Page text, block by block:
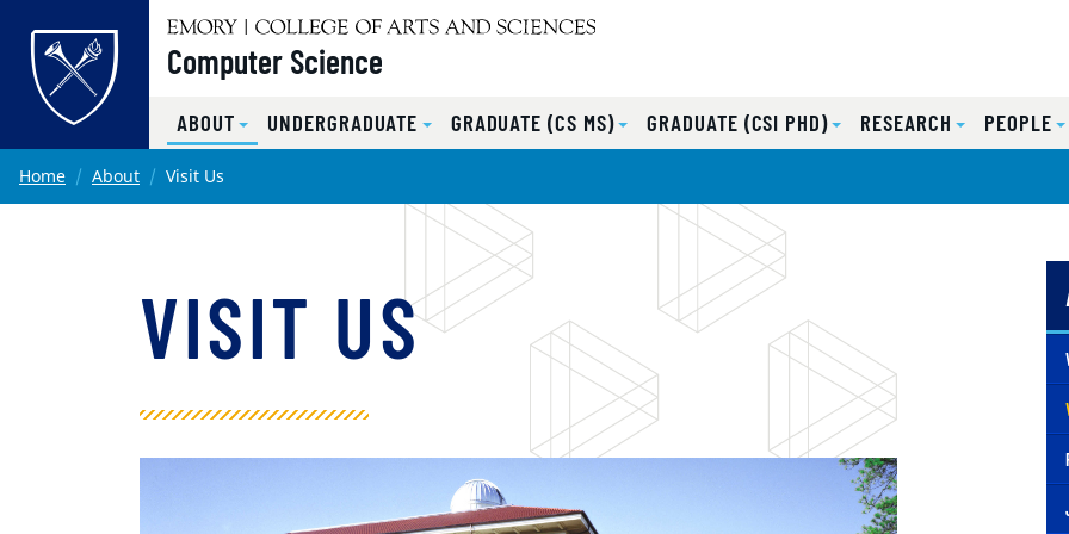
Skip to main content
Computer Science
ABOUT UNDERGRADUATE GRADUATE (CS MS) GRADUATE (CSI PHD) RESEARCH PEOPLE
Main content
Home About Visit Us
VISIT US